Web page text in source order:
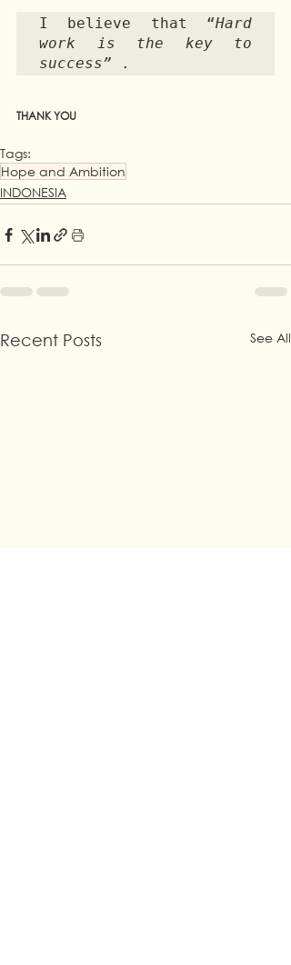
I believe that “Hard
work is the key to
success” .
THANK YOU
Tags:
Hope and Ambition
INDONESIA
Recent Posts See All